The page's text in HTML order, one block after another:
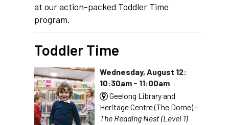
at our action-packed Toddler Time
program.
Toddler Time
Wednesday, August 12:
10:30am - 11:00am
Geelong Library and
Heritage Centre (The Dome) -
The Reading Nest (Level 1)